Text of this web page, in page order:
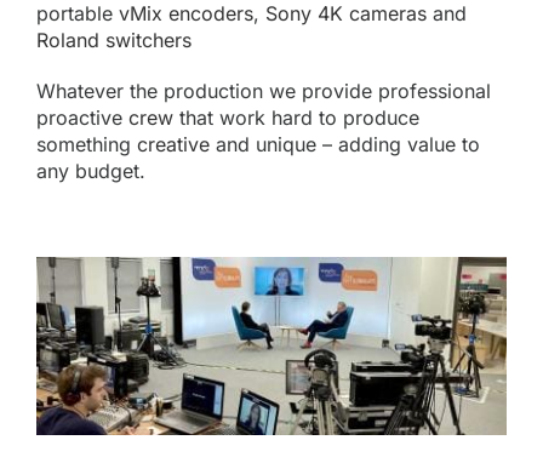
portable vMix encoders, Sony 4K cameras and
Roland switchers
Whatever the production we provide professional
proactive crew that work hard to produce
something creative and unique – adding value to
any budget.